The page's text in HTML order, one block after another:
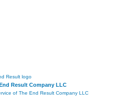
Result Company LLC
of The End Result Company LLC